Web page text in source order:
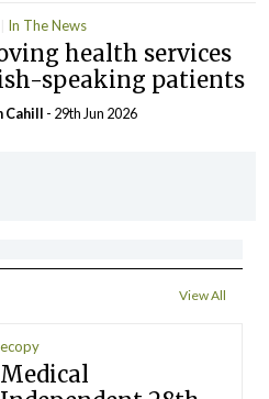
In The News
health services
speaking patients
Cahill - 29th Jun 2026
View All
ecopy
Medical